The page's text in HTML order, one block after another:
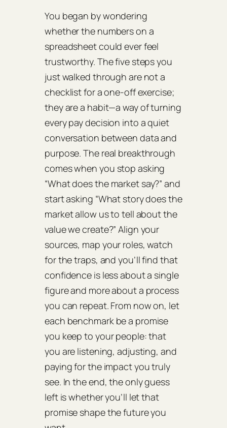
You began by wondering
whether the numbers on a
spreadsheet could ever feel
trustworthy. The five steps you
just walked through are not a
checklist for a one‑off exercise;
they are a habit—a way of turning
every pay decision into a quiet
conversation between data and
purpose. The real breakthrough
comes when you stop asking
“What does the market say?” and
start asking “What story does the
market allow us to tell about the
value we create?” Align your
sources, map your roles, watch
for the traps, and you’ll find that
confidence is less about a single
figure and more about a process
you can repeat. From now on, let
each benchmark be a promise
you keep to your people: that
you are listening, adjusting, and
paying for the impact you truly
see. In the end, the only guess
left is whether you’ll let that
promise shape the future you